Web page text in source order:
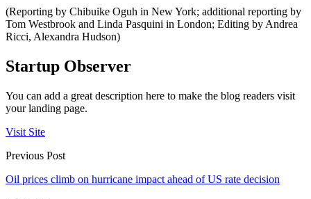
(Reporting by Chibuike Oguh in New York; additional reporting by
Tom Westbrook and Linda Pasquini in London; Editing by Andrea
Ricci, Alexandra Hudson)
Startup Observer
You can add a great description here to make the blog readers visit
your landing page.
Visit Site
Previous Post
Oil prices climb on hurricane impact ahead of US rate decision